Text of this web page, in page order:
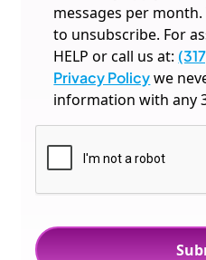
messages per month.
to unsubscribe. For
HELP or call us at:
Privacy Policywe
information with any